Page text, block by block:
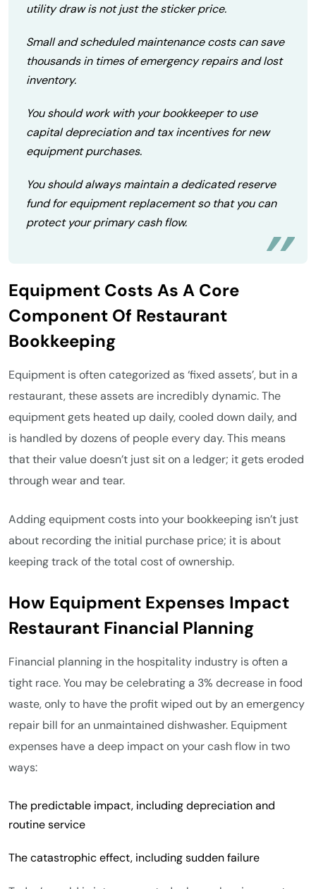
utility draw is not just the sticker price.
Small and scheduled maintenance costs can save
thousands in times of emergency repairs and lost
inventory.
You should work with your bookkeeper to use
capital depreciation and tax incentives for new
equipment purchases.
You should always maintain a dedicated reserve
fund for equipment replacement so that you can
protect your primary cash flow.
Equipment Costs As A Core
Component Of Restaurant
Bookkeeping
Equipment is often categorized as ‘fixed assets’, but in a
restaurant, these assets are incredibly dynamic. The
equipment gets heated up daily, cooled down daily, and
is handled by dozens of people every day. This means
that their value doesn’t just sit on a ledger; it gets eroded
through wear and tear.
Adding equipment costs into your bookkeeping isn’t just
about recording the initial purchase price; it is about
keeping track of the total cost of ownership.
How Equipment Expenses Impact
Restaurant Financial Planning
Financial planning in the hospitality industry is often a
tight race. You may be celebrating a 3% decrease in food
waste, only to have the profit wiped out by an emergency
repair bill for an unmaintained dishwasher. Equipment
expenses have a deep impact on your cash flow in two
ways:
The predictable impact, including depreciation and
routine service
The catastrophic effect, including sudden failure